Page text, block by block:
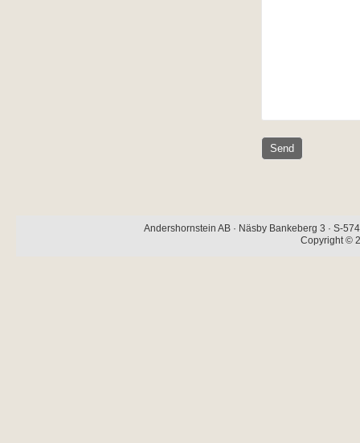
Andershornstein AB · Näsby Bankeberg 3 · S-
Copyright ©